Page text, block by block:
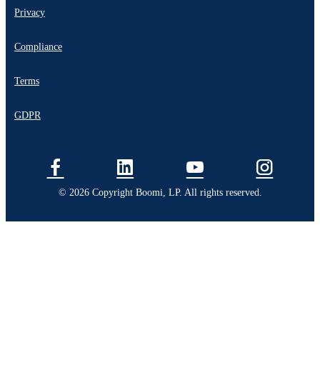
Privacy
Compliance
Terms
GDPR
© 2026 Copyright Boomi, LP. All rights reserved.